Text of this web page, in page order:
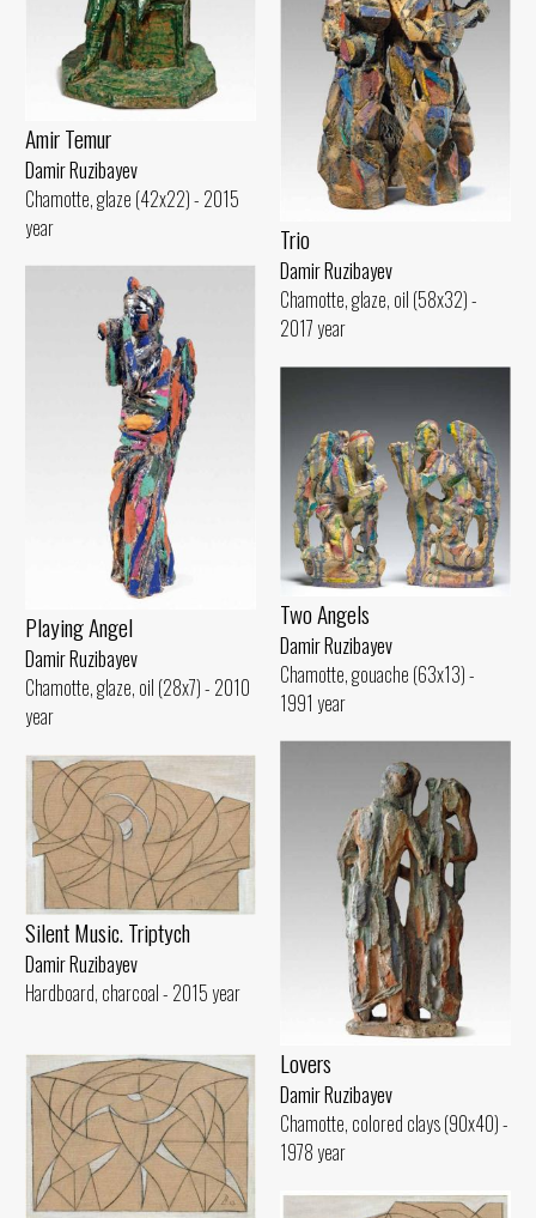
Amir Temur
Damir Ruzibayev
Chamotte, glaze (42x22) - 2015
year
Trio
Damir Ruzibayev
Chamotte, glaze, oil (58x32) -
2017 year
Playing Angel
Damir Ruzibayev
Chamotte, glaze, oil (28x7) - 2010
year
Two Angels
Damir Ruzibayev
Chamotte, gouache (63x13) -
1991 year
Lovers
Damir Ruzibayev
Chamotte, colored clays (90x40) -
1978 year
Silent Music. Triptych
Damir Ruzibayev
Hardboard, charcoal - 2015 year